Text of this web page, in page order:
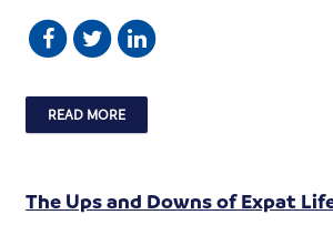
READ MORE
The Ups and Downs of Expat